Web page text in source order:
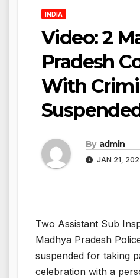
INDIA
Video: 2
Pradesh
With
By admin
JAN 21,
Two Assistant Sub
Madhya Pradesh
suspended for taking
celebration with a